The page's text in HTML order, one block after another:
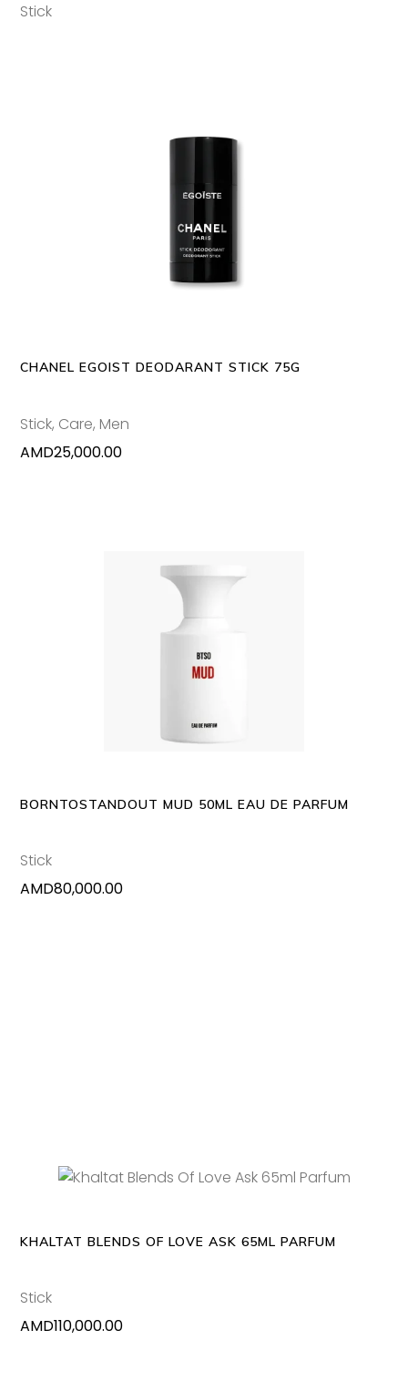
Stick
CHANEL EGOIST DEODARANT STICK 75G
Stick, Care, Men
AMD25,000.00
ADD TO CART
BORNTOSTANDOUT MUD 50ML EAU DE PARFUM
Stick
AMD80,000.00
KHALTAT BLENDS OF LOVE ASK 65ML PARFUM
Stick
AMD110,000.00